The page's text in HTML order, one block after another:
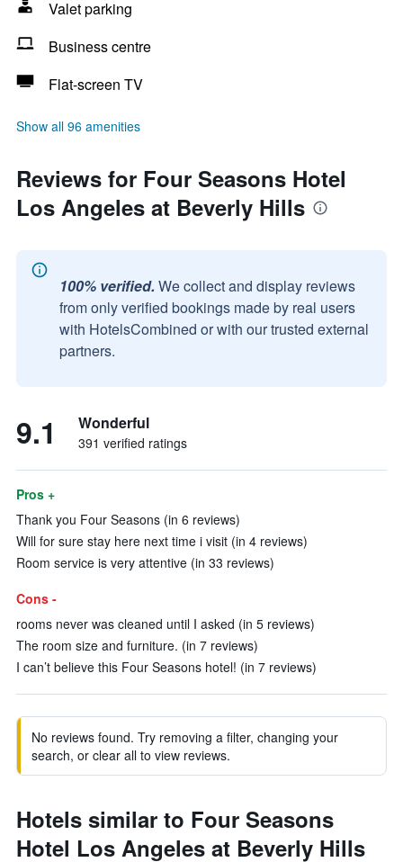
Valet parking
Business centre
Flat-screen TV
Show all 96 amenities
Reviews for Four Seasons Hotel
Los Angeles at Beverly Hills
100% verified. We collect and display reviews
from only verified bookings made by real users
with HotelsCombined or with our trusted external
partners.
9.1 Wonderful
391 verified ratings
Pros +
Thank you Four Seasons (in 6 reviews)
Will for sure stay here next time i visit (in 4 reviews)
Room service is very attentive (in 33 reviews)
Cons -
rooms never was cleaned until I asked (in 5 reviews)
The room size and furniture. (in 7 reviews)
I can’t believe this Four Seasons hotel! (in 7 reviews)
No reviews found. Try removing a filter, changing your
search, or clear all to view reviews.
Hotels similar to Four Seasons
Hotel Los Angeles at Beverly Hills